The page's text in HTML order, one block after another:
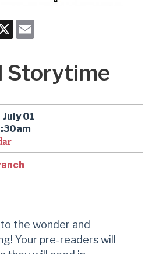
X
Storytime
01
the wonder and
Your pre-readers will